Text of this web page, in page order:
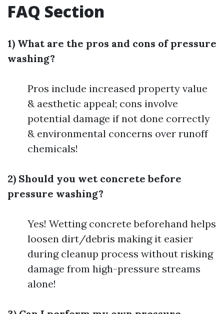
FAQ Section
1) What are the pros and cons of pressure
washing?
Pros include increased property value
& aesthetic appeal; cons involve
potential damage if not done correctly
& environmental concerns over runoff
chemicals!
2) Should you wet concrete before
pressure washing?
Yes! Wetting concrete beforehand helps
loosen dirt/debris making it easier
during cleanup process without risking
damage from high-pressure streams
alone!